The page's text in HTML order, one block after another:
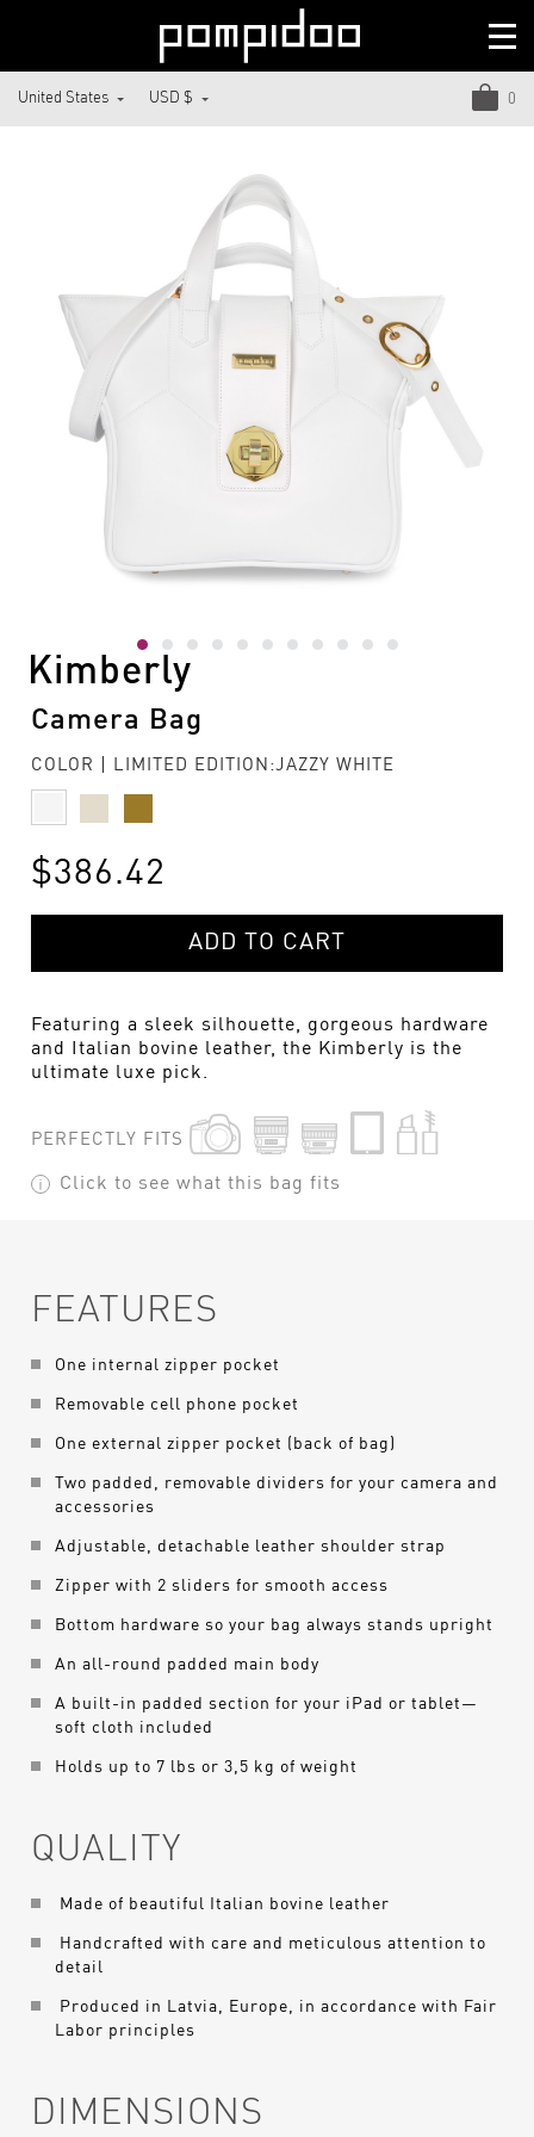
USD $
United States 0
Kimberly
Camera Bag
COLOR | LIMITED EDITION:JAZZY WHITE
$386.42
ADD TO CART
Featuring a sleek silhouette, gorgeous hardware
and Italian bovine leather, the Kimberly is the
ultimate luxe pick.
PERFECTLY FITS
Click to see what this bag fits
FEATURES
One internal zipper pocket
Removable cell phone pocket
One external zipper pocket (back of bag)
Two padded, removable dividers for your camera and
accessories
Adjustable, detachable leather shoulder strap
Zipper with 2 sliders for smooth access
Bottom hardware so your bag always stands upright
An all-round padded main body
A built-in padded section for your iPad or tablet—
soft cloth included
Holds up to 7 lbs or 3,5 kg of weight
QUALITY
Made of beautiful Italian bovine leather
Handcrafted with care and meticulous attention to
detail
Produced in Latvia, Europe, in accordance with Fair
Labor principles
DIMENSIONS